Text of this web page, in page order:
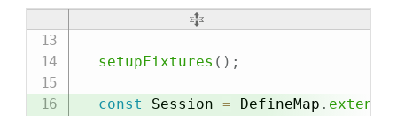
setupFixtures ( ) ;
const Session = DefineMap . extend